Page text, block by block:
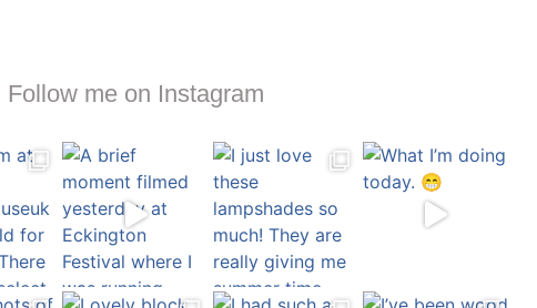
Follow me on Instagram